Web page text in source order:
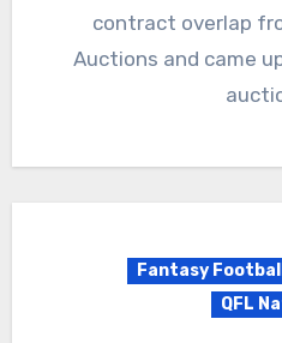
contract overlap
Auctions and came
Fantasy Football
QFL